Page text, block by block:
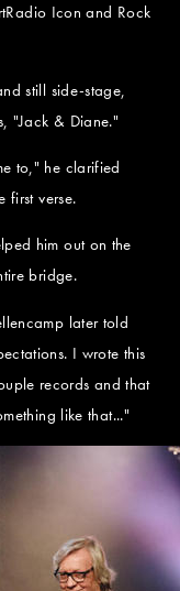
Icon and Rock
still side-stage,
"Jack & Diane."
to," he clarified
first verse.
him out on the
bridge.
later told
I wrote this
records and that
like that..."